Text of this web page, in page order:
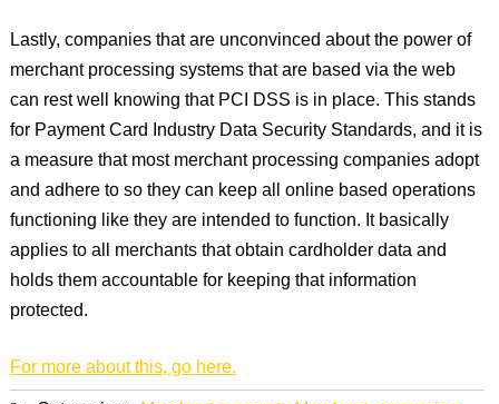
Lastly, companies that are unconvinced about the power of
merchant processing systems that are based via the web
can rest well knowing that PCI DSS is in place. This stands
for Payment Card Industry Data Security Standards, and it is
a measure that most merchant processing companies adopt
and adhere to so they can keep all online based operations
functioning like they are intended to function. It basically
applies to all merchants that obtain cardholder data and
holds them accountable for keeping that information
protected.
For more about this, go here.